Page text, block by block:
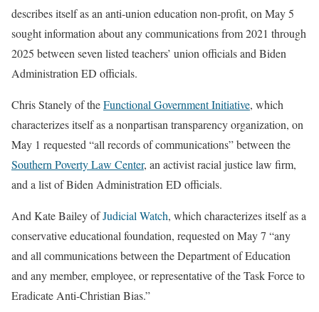
describes itself as an anti-union education non-profit, on May 5
sought information about any communications from 2021 through
2025 between seven listed teachers’ union officials and Biden
Administration ED officials.
Chris Stanely of theFunctional Government Initiative, which
characterizes itself as a nonpartisan transparency organization, on
May 1 requested “all records of communications” between the
Southern Poverty Law Center, an activist racial justice law firm,
and a list of Biden Administration ED officials.
And Kate Bailey ofJudicial Watch, which characterizes itself as a
conservative educational foundation, requested on May 7 “any
and all communications between the Department of Education
and any member, employee, or representative of the Task Force to
Eradicate Anti-Christian Bias.”